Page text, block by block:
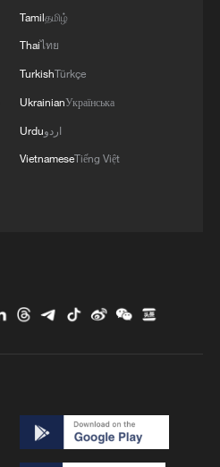
Tamilதமிழ்
Thaiไทย
TurkishTürkçe
UkrainianУкраїнська
Urduاردو
VietnameseTiếng Việt